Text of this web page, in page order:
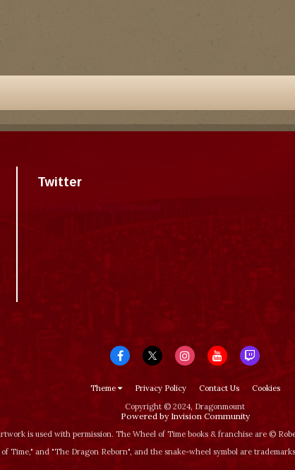
Twitter
Theme Privacy Policy Contact Us
Cookies
Copyright © 2024, Dragonmount
Powered by Invision Community
is used with permission. The Wheel of Time books & franchise are ©
Time‚" and "The Dragon Reborn", and the snake-wheel symbol are